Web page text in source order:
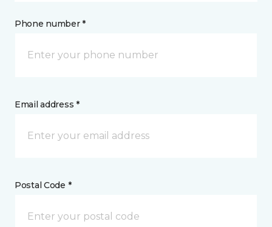
Phone number *
Email address *
Postal Code *